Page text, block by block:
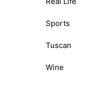
Sports
Tuscan
Wine